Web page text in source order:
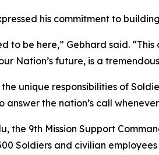
his commitment to
to be here,” Gebhard said.
Nation’s future, is a
unique responsibilities of
the nation’s call
the 9th Mission Support
Soldiers and civilian